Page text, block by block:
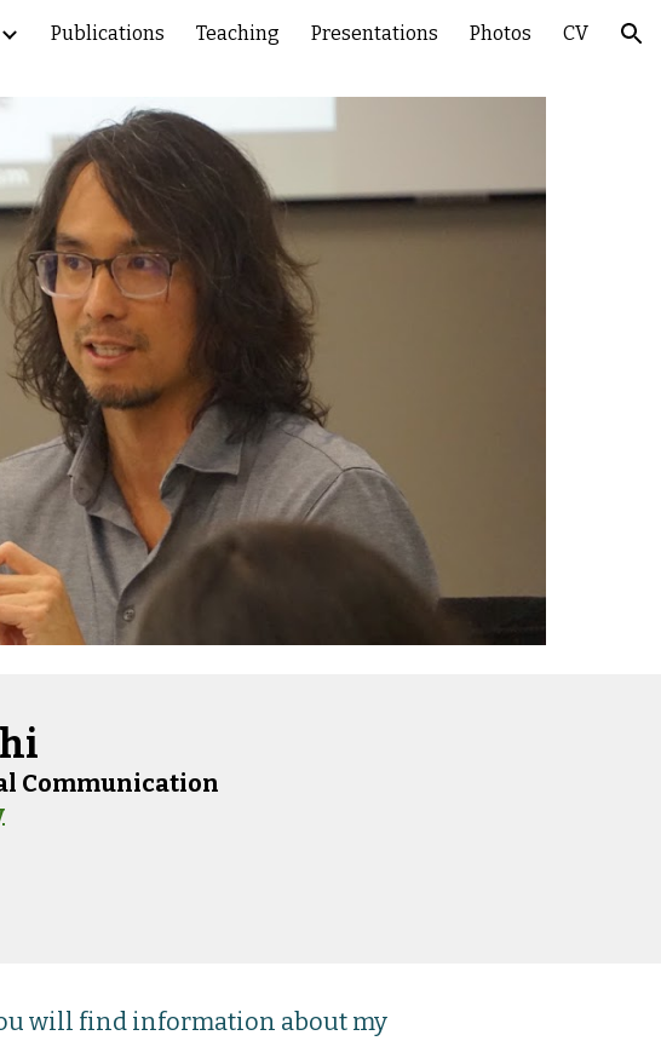
to navigation
Publications Teaching Presentations Photos CV
Communication
will find information about my